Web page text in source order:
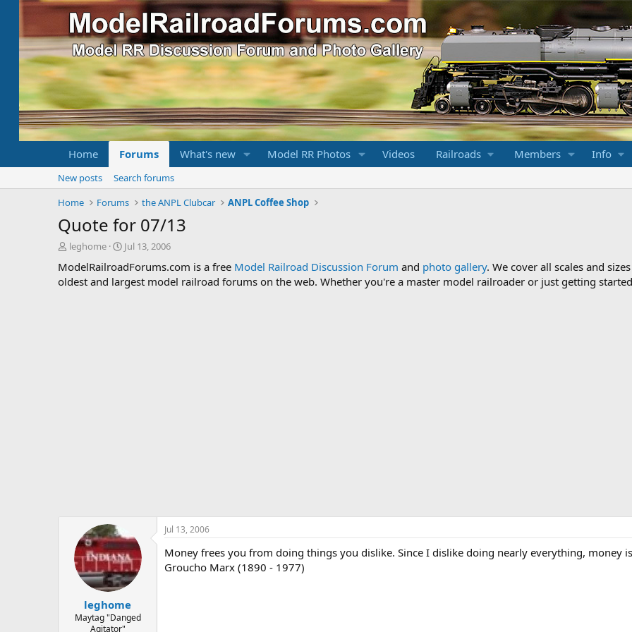
Home Forums What's new Model RR Photos Videos Railroads Members Info
New posts
Search forums
Home
Forums the ANPL Clubcar ANPL Coffee Shop
Quote for 07/13
T
r
e
leghome
S
a
r
Jul 13, 2006
ModelRailroadForums.com is a free Model Railroad Discussion Forum and photo gallery. We cover all scales and
oldest and largest model railroad forums on the web. Whether you're a master model railroader or just getting
leghome
Maytag "Danged
Agitator"
Jul 13, 2006
Money frees you from doing things you dislike. Since I dislike doing nearly everything, money
Groucho Marx (1890 - 1977)